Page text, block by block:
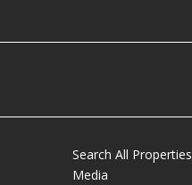
Search All Properties
Media